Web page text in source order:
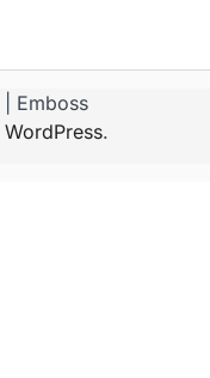
| Emboss
WordPress.